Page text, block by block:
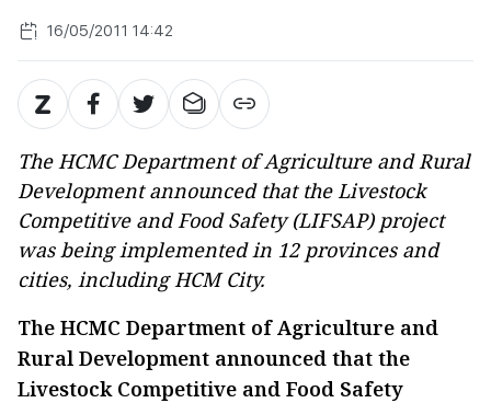
16/05/2011 14:42
The HCMC Department of Agriculture and Rural
Development announced that the Livestock
Competitive and Food Safety (LIFSAP) project
was being implemented in 12 provinces and
cities, including HCM City.
The HCMC Department of Agriculture and
Rural Development announced that the
Livestock Competitive and Food Safety